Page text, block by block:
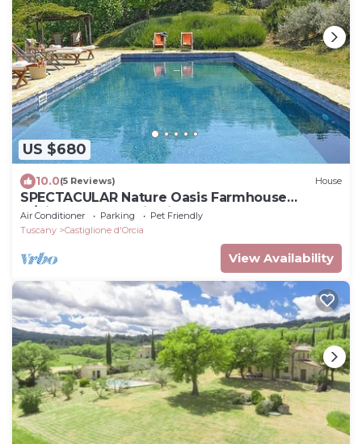
US $680
10.0(5 Reviews) House
SPECTACULAR Nature Oasis Farmhouse
w/Hilltop Panoramic Views, Saltwater Pool
Air Conditioner Parking
Pet Friendly
Tuscany
Castiglione d'Orcia
View Availability